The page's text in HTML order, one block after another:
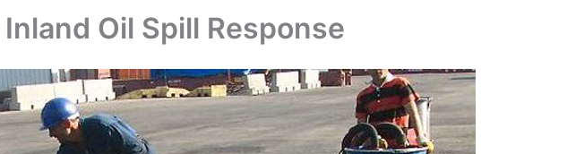
Oil Spill Response